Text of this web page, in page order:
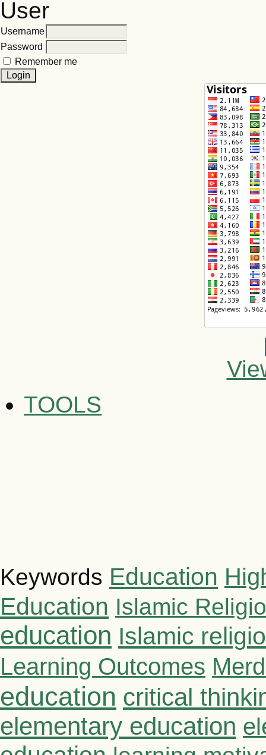
User
Username
Password
Remember me
TOOLS
Keywords Education
Education Islamic
education Islamic
Learning Outcomes
education critical
elementary education